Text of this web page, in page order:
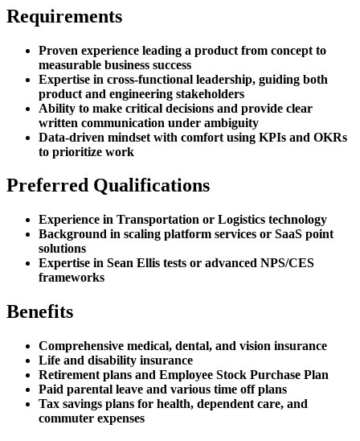
Requirements
Proven experience leading a product from concept to
measurable business success
Expertise in cross-functional leadership, guiding both
product and engineering stakeholders
Ability to make critical decisions and provide clear
written communication under ambiguity
Data-driven mindset with comfort using KPIs and OKRs
to prioritize work
Preferred Qualifications
Experience in Transportation or Logistics technology
Background in scaling platform services or SaaS point
solutions
Expertise in Sean Ellis tests or advanced NPS/CES
frameworks
Benefits
Comprehensive medical, dental, and vision insurance
Life and disability insurance
Retirement plans and Employee Stock Purchase Plan
Paid parental leave and various time off plans
Tax savings plans for health, dependent care, and
commuter expenses